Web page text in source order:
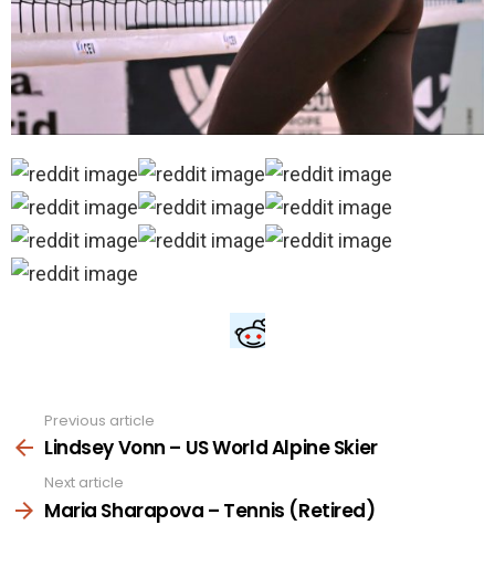
more
Previous article
Lindsey Vonn – US World Alpine Skier
Next article
Maria Sharapova – Tennis (Retired)